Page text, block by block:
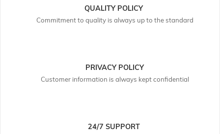
QUALITY POLICY
Commitment to quality is always up to the standard
PRIVACY POLICY
Customer information is always kept confidential
24/7 SUPPORT